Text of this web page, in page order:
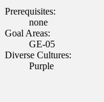
Prerequisites:
none
Goal Areas:
GE-05
Diverse Cultures:
Purple